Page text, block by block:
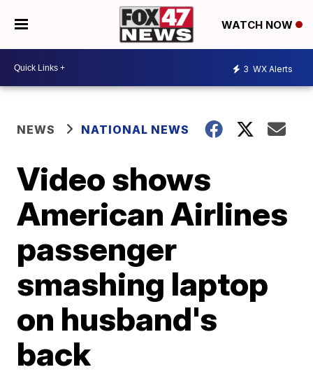
WATCH NOW
3 WX Alerts
NEWS NATIONAL NEWS
Video shows
American Airlines
passenger
smashing laptop
on husband's
back